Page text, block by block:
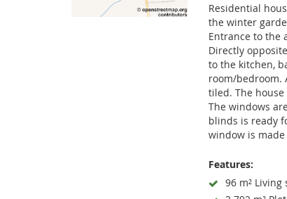
Residential
the winter
Entrance to the
Directly
to the kitchen,
room/bedroom.
tiled. The
The windows
blinds is ready
window is
Features:
96 m² Living